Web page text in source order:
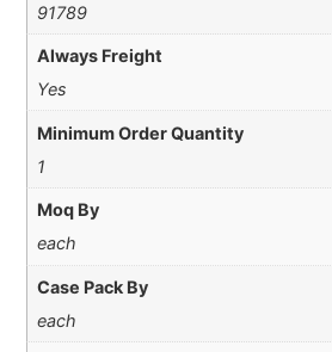
91789
Always Freight
Yes
Minimum Order Quantity
1
Moq By
each
Case Pack By
each